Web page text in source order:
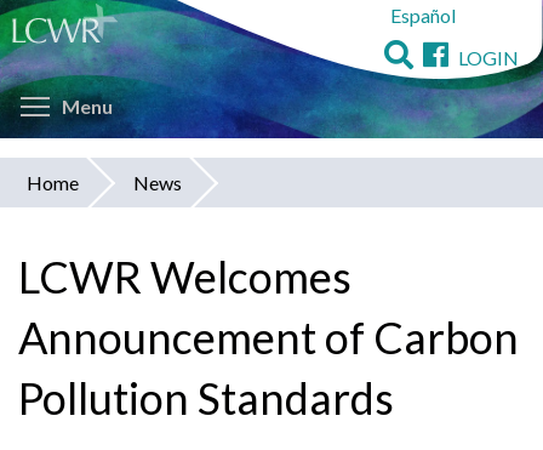
Skip
to
main
content
Español
LOGIN
Menu Toggle menu visibility
You
here
Home News
LCWR Welcomes
Announcement of Carbon
Pollution Standards